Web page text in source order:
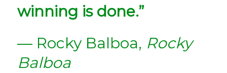
winning is done.”
— Rocky Balboa, Rocky
Balboa